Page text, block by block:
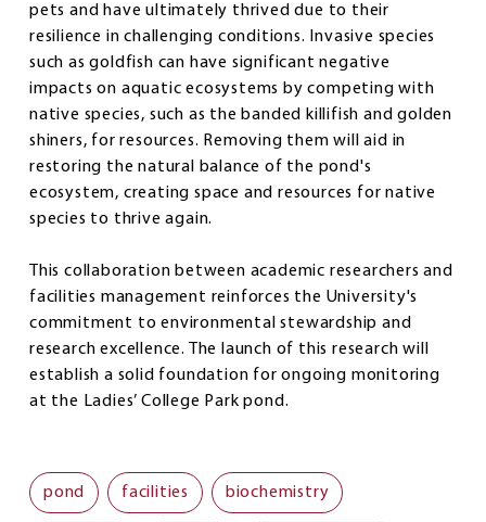
pets and have ultimately thrived due to their
resilience in challenging conditions. Invasive species
such as goldfish can have significant negative
impacts on aquatic ecosystems by competing with
native species, such as the banded killifish and golden
shiners, for resources. Removing them will aid in
restoring the natural balance of the pond's
ecosystem, creating space and resources for native
species to thrive again.
This collaboration between academic researchers and
facilities management reinforces the University's
commitment to environmental stewardship and
research excellence. The launch of this research will
establish a solid foundation for ongoing monitoring
at the Ladies’ College Park pond.
pond facilities biochemistry